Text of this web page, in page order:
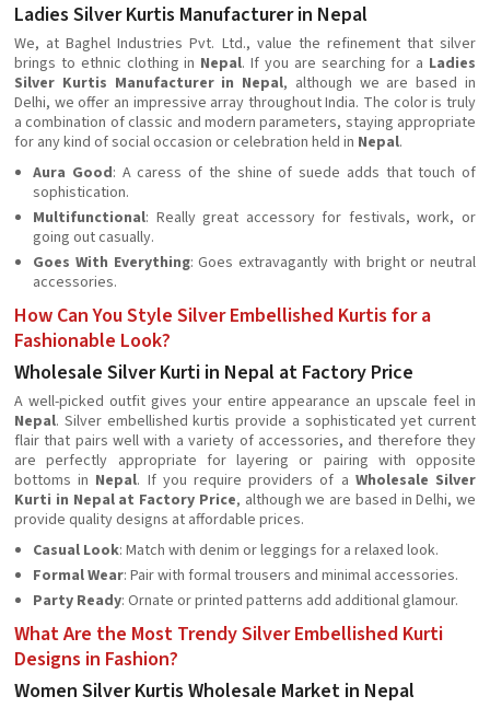
Ladies Silver Kurtis Manufacturer in Nepal
We, at Baghel Industries Pvt. Ltd., value the refinement that silver
brings to ethnic clothing in Nepal. If you are searching for a Ladies
Silver Kurtis Manufacturer in Nepal, although we are based in
Delhi, we offer an impressive array throughout India. The color is truly
a combination of classic and modern parameters, staying appropriate
for any kind of social occasion or celebration held in Nepal.
Aura Good: A caress of the shine of suede adds that touch of
sophistication.
Multifunctional: Really great accessory for festivals, work, or
going out casually.
Goes With Everything: Goes extravagantly with bright or neutral
accessories.
How Can You Style Silver Embellished Kurtis for a
Fashionable Look?
Wholesale Silver Kurti in Nepal at Factory Price
A well-picked outfit gives your entire appearance an upscale feel in
Nepal. Silver embellished kurtis provide a sophisticated yet current
flair that pairs well with a variety of accessories, and therefore they
are perfectly appropriate for layering or pairing with opposite
bottoms in Nepal. If you require providers of a Wholesale Silver
Kurti in Nepal at Factory Price, although we are based in Delhi, we
provide quality designs at affordable prices.
Casual Look: Match with denim or leggings for a relaxed look.
Formal Wear: Pair with formal trousers and minimal accessories.
Party Ready: Ornate or printed patterns add additional glamour.
What Are the Most Trendy Silver Embellished Kurti
Designs in Fashion?
Women Silver Kurtis Wholesale Market in Nepal